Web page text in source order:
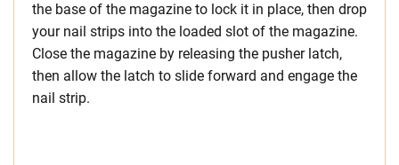
the base of the magazine to lock it in place, then drop
your nail strips into the loaded slot of the magazine.
Close the magazine by releasing the pusher latch,
then allow the latch to slide forward and engage the
nail strip.